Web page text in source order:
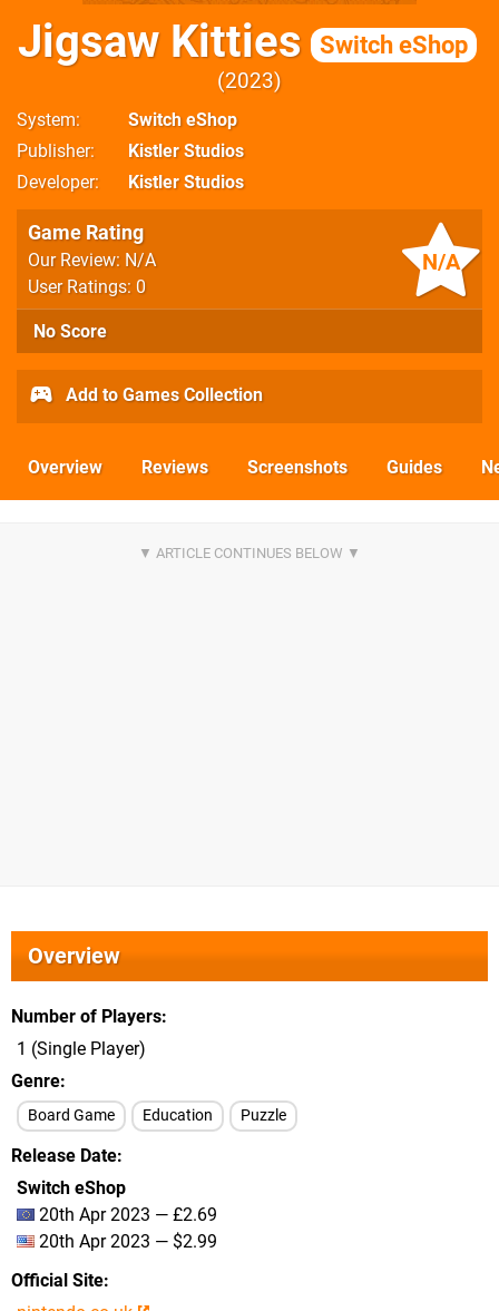
Jigsaw Kitties Switch eShop
2023
System
Switch eShop
Publisher
Kistler Studios
Developer
Kistler Studios
N/A
Game Rating
Our Review: N/A
User Ratings: 0
No Score
Add to Games Collection
Overview Reviews Screenshots Guides
Overview
Number of Players
1 (Single Player)
Genre
Board Game Education Puzzle
Release Date
Switch eShop
20th Apr 2023 — £2.69
20th Apr 2023 — $2.99
Official Site